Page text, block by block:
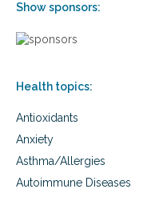
Show sponsors:
Health topics:
Antioxidants
Anxiety
Asthma/Allergies
Autoimmune Diseases